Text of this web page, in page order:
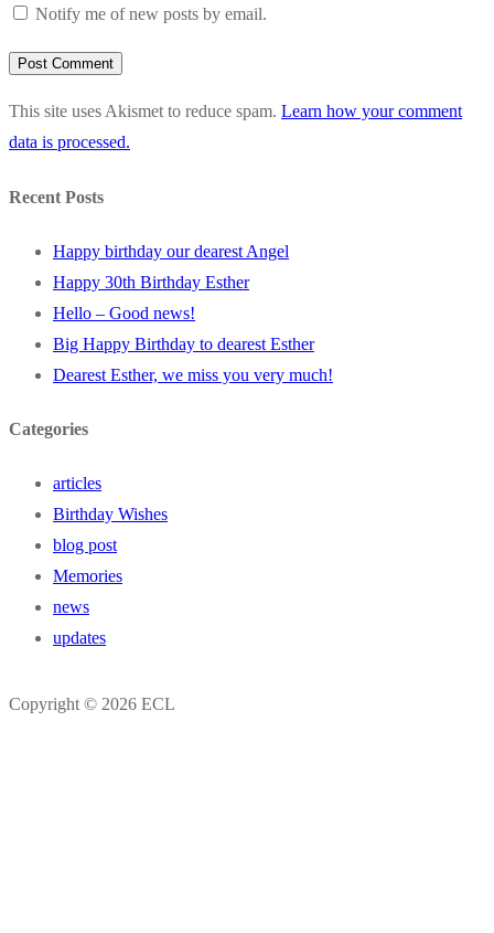
Notify me of new posts by email.
This site uses Akismet to reduce spam. Learn how your comment
data is processed.
Recent Posts
Happy birthday our dearest Angel
Happy 30th Birthday Esther
Hello – Good news!
Big Happy Birthday to dearest Esther
Dearest Esther, we miss you very much!
Categories
articles
Birthday Wishes
blog post
Memories
news
updates
Copyright © 2026 ECL